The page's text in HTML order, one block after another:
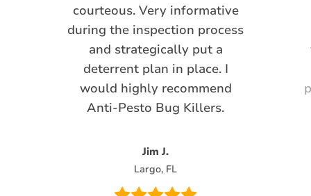
courteous. Very informative
during the inspection process
and strategically put a
deterrent plan in place. I
would highly recommend
Anti-Pesto Bug Killers.
Jim J.
Largo, FL